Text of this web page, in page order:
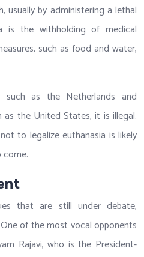
usually by administering a lethal
is the withholding of medical
such as food and water,
as the Netherlands and
as the United States, it is illegal.
to legalize euthanasia is likely
that are still under debate,
of the most vocal opponents
Rajavi, who is the President-